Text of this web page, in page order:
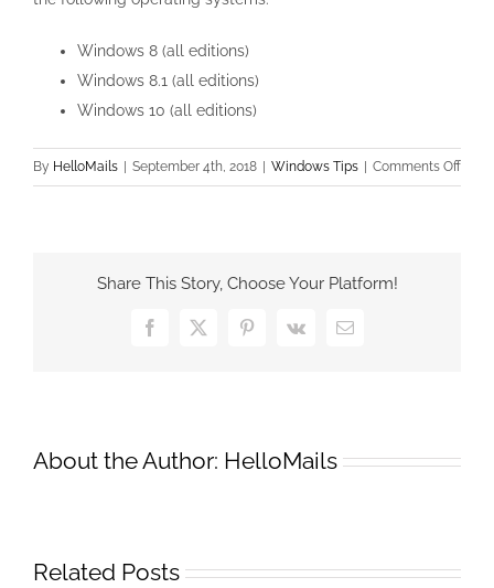
Windows 8 (all editions)
Windows 8.1 (all editions)
Windows 10 (all editions)
By HelloMails September 4th, 2018 Windows Tips Comments Offon
Drive
Share This Story, Choose Your Platform!
Facebook
X Pinterest
Vk Email
About the Author: HelloMails
Related Posts